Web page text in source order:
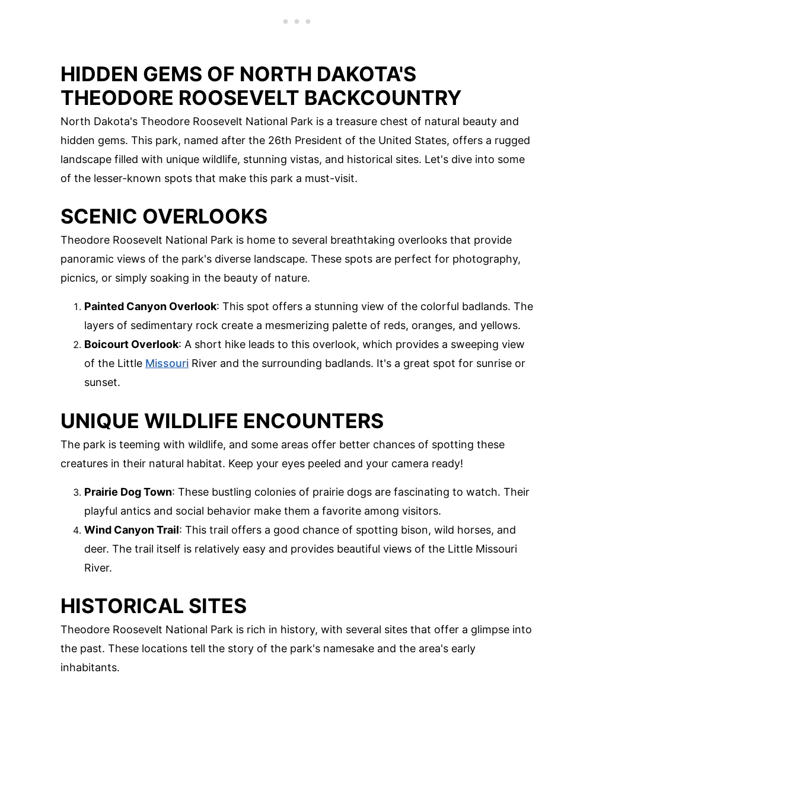
HIDDEN GEMS OF NORTH DAKOTA'S
THEODORE ROOSEVELT BACKCOUNTRY
North Dakota's Theodore Roosevelt National Park is a treasure chest of natural beauty and
hidden gems. This park, named after the 26th President of the United States, offers a rugged
landscape filled with unique wildlife, stunning vistas, and historical sites. Let's dive into some
of the lesser-known spots that make this park a must-visit.
SCENIC OVERLOOKS
Theodore Roosevelt National Park is home to several breathtaking overlooks that provide
panoramic views of the park's diverse landscape. These spots are perfect for photography,
picnics, or simply soaking in the beauty of nature.
Painted Canyon Overlook: This spot offers a stunning view of the colorful badlands. The
layers of sedimentary rock create a mesmerizing palette of reds, oranges, and yellows.
Boicourt Overlook: A short hike leads to this overlook, which provides a sweeping view
of the Little Missouri River and the surrounding badlands. It's a great spot for sunrise or
sunset.
UNIQUE WILDLIFE ENCOUNTERS
The park is teeming with wildlife, and some areas offer better chances of spotting these
creatures in their natural habitat. Keep your eyes peeled and your camera ready!
Prairie Dog Town: These bustling colonies of prairie dogs are fascinating to watch. Their
playful antics and social behavior make them a favorite among visitors.
Wind Canyon Trail: This trail offers a good chance of spotting bison, wild horses, and
deer. The trail itself is relatively easy and provides beautiful views of the Little Missouri
River.
HISTORICAL SITES
Theodore Roosevelt National Park is rich in history, with several sites that offer a glimpse into
the past. These locations tell the story of the park's namesake and the area's early
inhabitants.